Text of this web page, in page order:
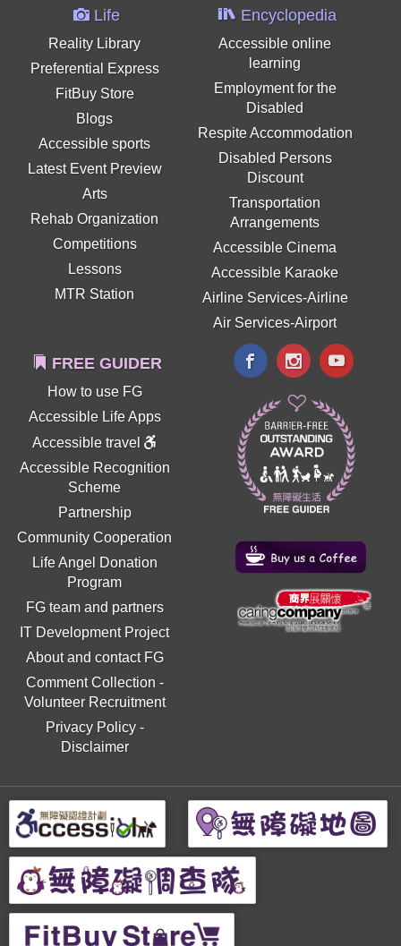
Life
Reality Library
Preferential Express
FitBuy Store
Blogs
Accessible sports
Latest Event Preview
Arts
Rehab Organization
Competitions
Lessons
MTR Station
Encyclopedia
Accessible online
learning
Employment for the
Disabled
Respite Accommodation
Disabled Persons
Discount
Transportation
Arrangements
Accessible Cinema
Accessible Karaoke
Airline Services-Airline
Air Services-Airport
FREE GUIDER
How to use FG
Accessible Life Apps
Accessible travel
Accessible Recognition
Scheme
Partnership
Community Cooperation
Life Angel Donation
Program
FG team and partners
IT Development Project
About and contact FG
Comment Collection -
Volunteer Recruitment
Privacy Policy-
Disclaimer